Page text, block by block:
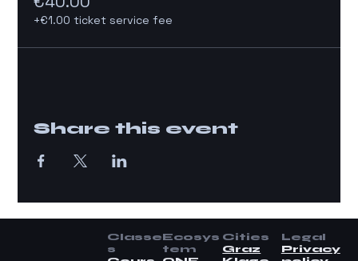
+€1.00 ticket service fee
Share this event
Classe
s
Ecosys
tem
Cities
Graz
Legal
Privacy